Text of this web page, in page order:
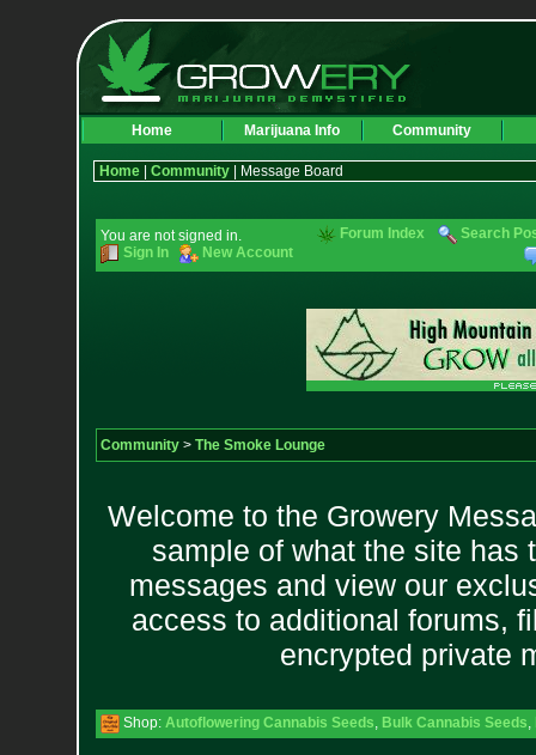
Home Marijuana Info Community
Home| Community| Message Board
You are not signed in.
Sign In
New Account
Forum Index Search
Community> The Smoke Lounge
Welcome to the Growery
sample of what the site has
messages and view our
access to additional forums,
encrypted private
Shop: Autoflowering Cannabis Seeds, Bulk Cannabis Seeds,